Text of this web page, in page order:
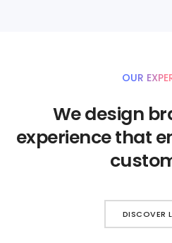
OUR
We design
experience that
DISCOVER